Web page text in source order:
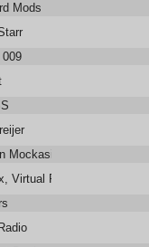
& BIG SPECIA
Mods
Mockasin
Virtual Riot, Nakeesha